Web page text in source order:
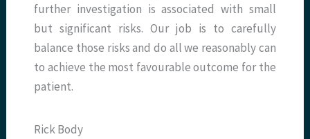
further investigation is associated with small
but significant risks. Our job is to carefully
balance those risks and do all we reasonably can
to achieve the most favourable outcome for the
patient.
Rick Body